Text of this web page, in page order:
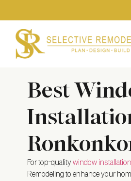
Best
For top-quality window installation
Remodeling to enhance your